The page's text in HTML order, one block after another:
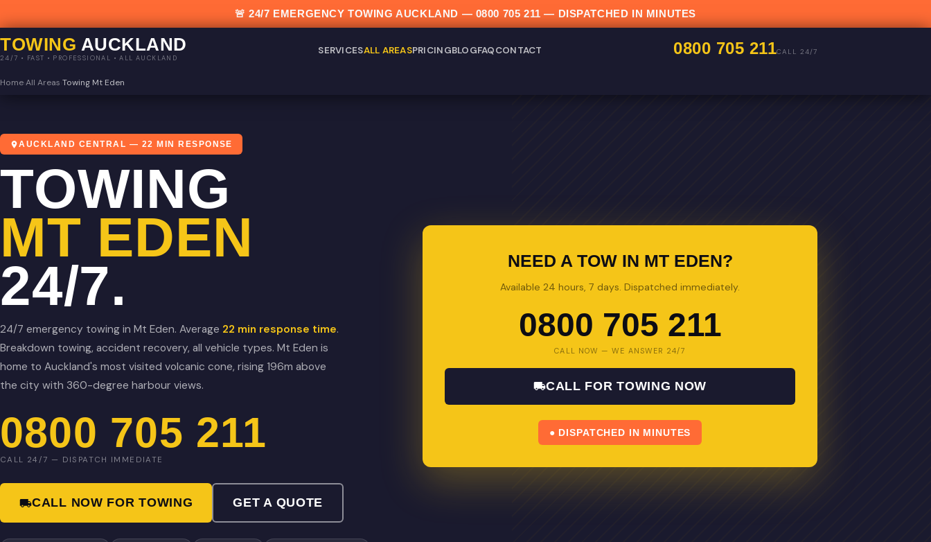
🚨 24/7 EMERGENCY TOWING AUCKLAND — 0800 705 211 — DISPATCHED IN MINUTES
TOWING AUCKLAND
24/7 • FAST • PROFESSIONAL • ALL AUCKLAND
SERVICESALL AREASPRICINGBLOGFAQCONTACT 0800 705 211CALL 24/7
HomeAll Areas Towing Mt Eden
AUCKLAND CENTRAL — 22 MIN RESPONSE
TOWING
MT EDEN
24/7.
24/7 emergency towing in Mt Eden. Average 22 min response time.
Breakdown towing, accident recovery, all vehicle types. Mt Eden is
home to Auckland's most visited volcanic cone, rising 196m above
the city with 360-degree harbour views.
0800 705 211
CALL 24/7 — DISPATCH IMMEDIATE
CALL NOW FOR TOWING GET A QUOTE
NEED A TOW IN MT EDEN?
Available 24 hours, 7 days. Dispatched immediately.
0800 705 211
CALL NOW — WE ANSWER 24/7
CALL FOR TOWING NOW
● DISPATCHED IN MINUTES